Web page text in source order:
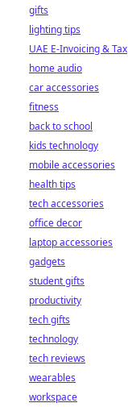
gifts
lighting tips
UAE E-Invoicing & Tax
home audio
car accessories
fitness
back to school
kids technology
mobile accessories
health tips
tech accessories
office decor
laptop accessories
gadgets
student gifts
productivity
tech gifts
technology
tech reviews
wearables
workspace